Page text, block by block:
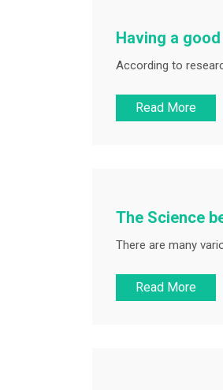
Having a
According to
Read More
The Science
There are many
Read More